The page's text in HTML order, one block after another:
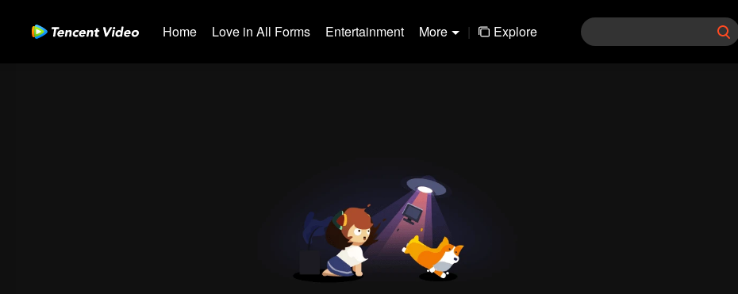
Home Love in All Forms Entertainment More | Explore